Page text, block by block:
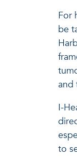
For
be
and
I-
to